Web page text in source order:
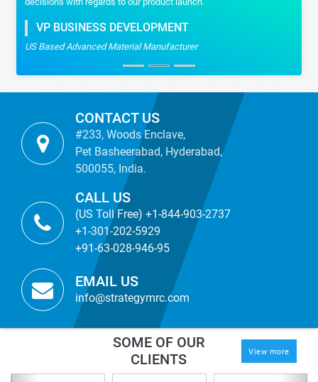
VP BUSINESS DEVELOPMENT
US Based Advanced Material Manufacturer
CONTACT US
#233, Woods Enclave,
Pet Basheerabad, Hyderabad,
500055, India.
CALL US
(US Toll Free) +1-844-903-2737
+1-301-202-5929
+91-63-028-946-95
EMAIL US
info@strategymrc.com
SOME OF OUR
CLIENTS
View more